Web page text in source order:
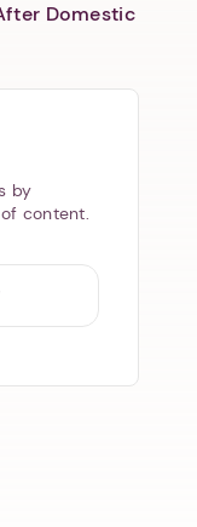
Domestic
by
content.